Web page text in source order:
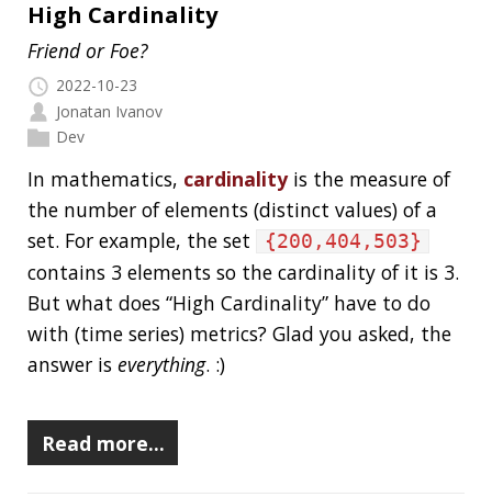
answer iseverything. :)
Read more…
2021-09-03
Jonatan Ivanov
Dev
If you did not attend Spring One, here’s a little
Keynote Announcements:
Spring Framework 6.0 and Spring Boot 3.0
JakartaEE 9
Spring Native